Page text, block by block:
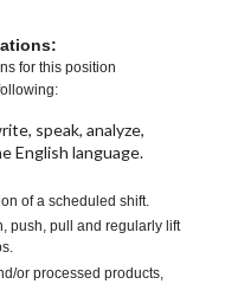
for this position
speak, analyze,
English language.
of a scheduled shift.
push, pull and regularly lift
or processed products,